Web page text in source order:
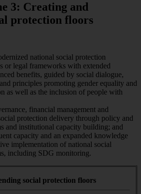
3: Creating and
protection floors
national social protection
or legal frameworks with extended
benefits, guided by social dialogue,
principles promoting gender equality and
as well as the inclusion of people with
financial management and
protection delivery through policy and
and institutional capacity building; and
capacity and an expanded knowledge
implementation of national social
including SDG monitoring.
social protection floors